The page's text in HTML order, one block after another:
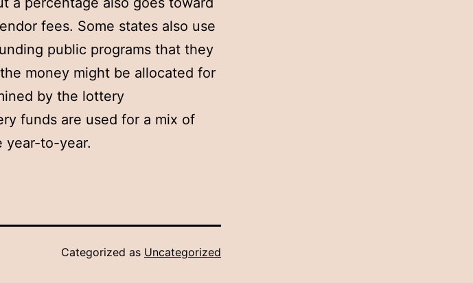
fees. Some states also use
public programs that they
money might be allocated for
by the lottery
funds are used for a mix of
year-to-year.
Categorized as Uncategorized